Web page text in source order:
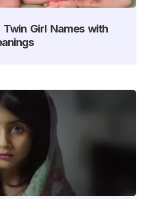
Girl Names with